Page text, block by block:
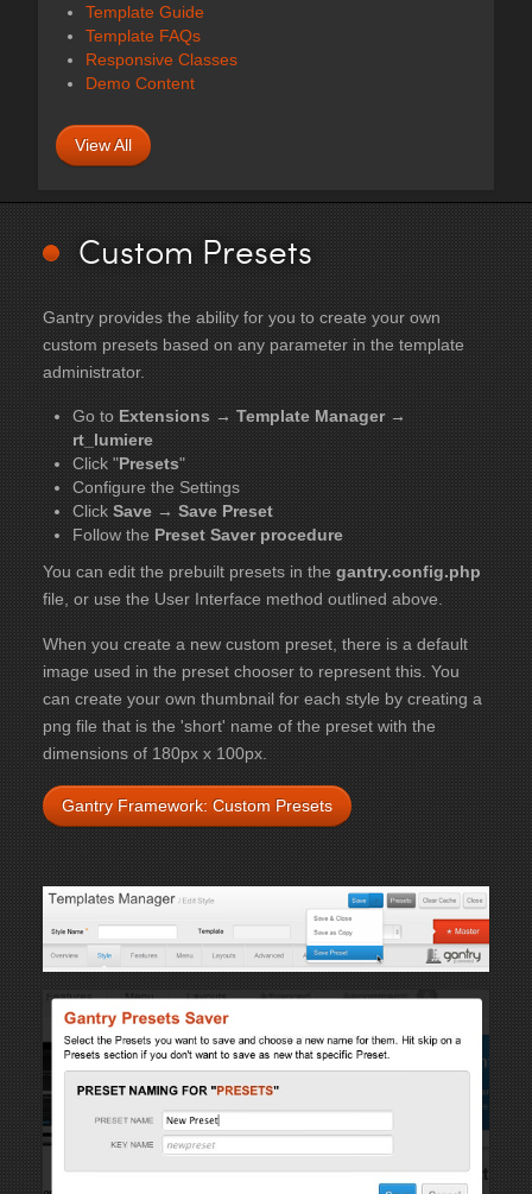
Template Guide
Template FAQs
Responsive Classes
Demo Content
View All
Custom Presets
Gantry provides the ability for you to create your own
custom presets based on any parameter in the template
administrator.
Go toExtensions → Template Manager →
rt_lumiere
Click "Presets"
Configure the Settings
ClickSave → Save Preset
Follow thePreset Saver procedure
You can edit the prebuilt presets in thegantry.config.php
file, or use the User Interface method outlined above.
When you create a new custom preset, there is a default
image used in the preset chooser to represent this. You
can create your own thumbnail for each style by creating a
png file that is the 'short' name of the preset with the
dimensions of 180px x 100px.
Gantry Framework: Custom Presets